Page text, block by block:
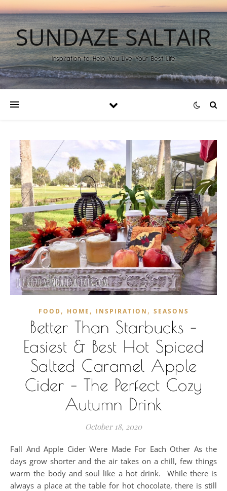
SUNDAZE SALTAIR
Inspiration to Help You Live Your Best Life
FOOD, HOME , INSPIRATION , SEASONS
Better Than Starbucks –
Easiest & Best Hot Spiced
Salted Caramel Apple
Cider – The Perfect Cozy
Autumn Drink
October 18, 2020
Fall And Apple Cider Were Made For Each Other As the
days grow shorter and the air takes on a chill, few things
warm the body and soul like a hot drink. While there is
always a place at the table for hot chocolate, there is still